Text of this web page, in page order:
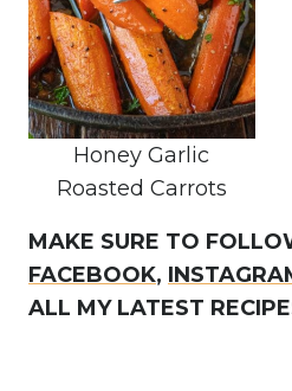
Honey Garlic
Roasted Carrots
MAKE SURE TO
FACEBOOK,
ALL MY LATEST